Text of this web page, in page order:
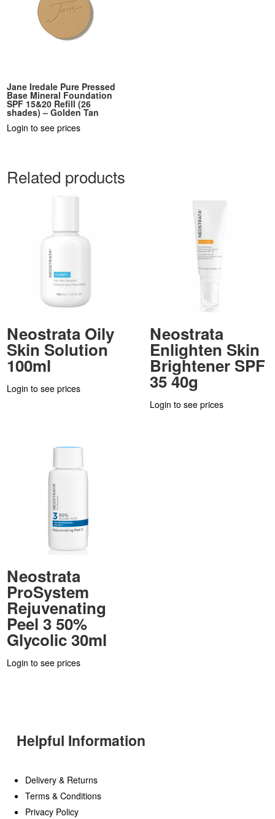
Jane Iredale Pure Pressed
Base Mineral Foundation
SPF 15&20 Refill (26
shades) – Golden Tan
Login to see prices
Related products
Neostrata Oily
Skin Solution
100ml
Login to see prices
Neostrata
Enlighten Skin
Brightener SPF
35 40g
Login to see prices
Neostrata
ProSystem
Rejuvenating
Peel 3 50%
Glycolic 30ml
Login to see prices
Helpful Information
Delivery & Returns
Terms & Conditions
Privacy Policy